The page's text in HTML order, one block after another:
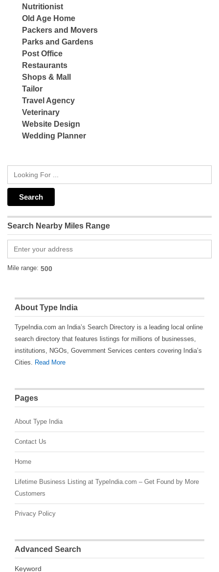
Nutritionist
Old Age Home
Packers and Movers
Parks and Gardens
Post Office
Restaurants
Shops & Mall
Tailor
Travel Agency
Veterinary
Website Design
Wedding Planner
Search Nearby Miles Range
Mile range:
About Type India
TypeIndia.com an India’s Search Directory is a leading local online
search directory that features listings for millions of businesses,
institutions, NGOs, Government Services centers covering India’s
Cities. Read More
Pages
About Type India
Contact Us
Home
Lifetime Business Listing at TypeIndia.com – Get Found by More
Customers
Privacy Policy
Advanced Search
Keyword